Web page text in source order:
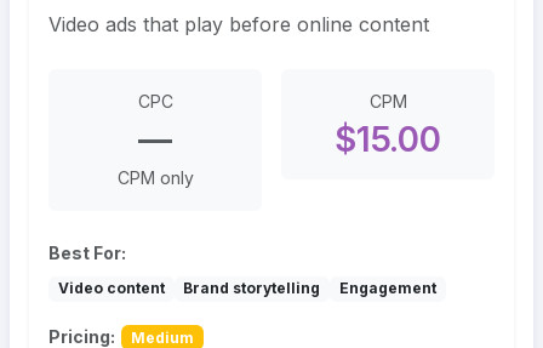
Video ads that play before online content
CPC
—
CPM only
CPM
$15.00
Best For:
Video content Brand storytelling Engagement
Pricing: Medium